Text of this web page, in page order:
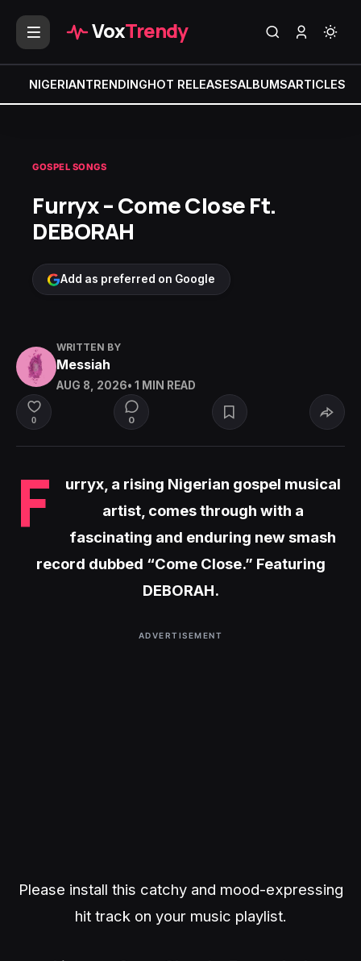
VoxTrendy
NIGERIANTRENDINGHOT RELEASESALBUMSARTICLES
GOSPEL SONGS
Furryx – Come Close Ft.
DEBORAH
Add as preferred on Google
WRITTEN BY
Messiah
AUG 8, 2026• 1 MIN READ
0 0
F
urryx, a rising Nigerian gospel musical
artist, comes through with a
fascinating and enduring new smash
record dubbed “Come Close.” Featuring
DEBORAH.
ADVERTISEMENT
Please install this catchy and mood-expressing
hit track on your music playlist.